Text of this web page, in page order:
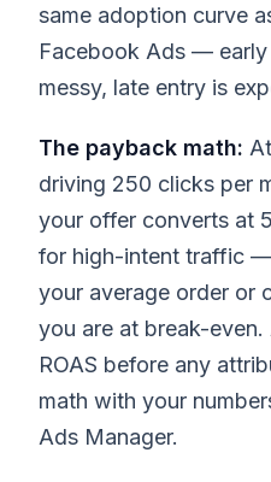
same adoption curve
Facebook Ads — early
messy, late entry is
The payback math:
driving 250 clicks per
your offer converts at
for high-intent traffic —
your average order or
you are at break-
ROAS before any
math with your
Ads Manager.